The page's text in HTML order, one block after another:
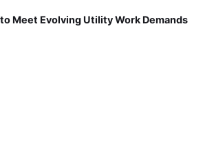
Meet Evolving Utility Work Demands